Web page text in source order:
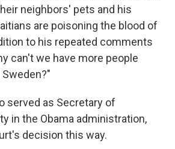
neighbors' pets and his
are poisoning the blood of
to his repeated comments
can't we have more people
served as Secretary of
in the Obama administration,
decision this way.